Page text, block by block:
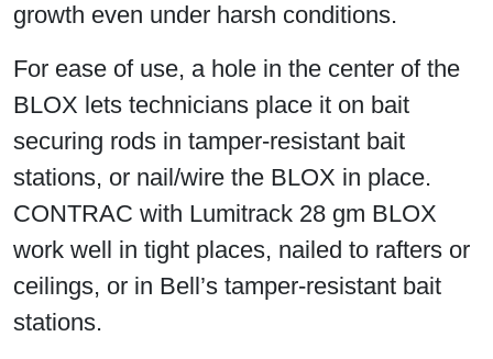
growth even under harsh conditions.
For ease of use, a hole in the center of the
BLOX lets technicians place it on bait
securing rods in tamper-resistant bait
stations, or nail/wire the BLOX in place.
CONTRAC with Lumitrack 28 gm BLOX
work well in tight places, nailed to rafters or
ceilings, or in Bell’s tamper-resistant bait
stations.